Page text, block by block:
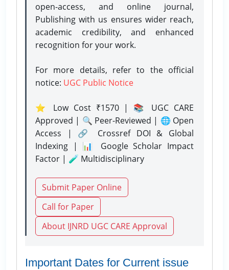
open-access, and online journal,
Publishing with us ensures wider reach,
academic credibility, and enhanced
recognition for your work.
For more details, refer to the official
notice: UGC Public Notice
⭐ Low Cost ₹1570 | 📚 UGC CARE
Approved | 🔍 Peer-Reviewed | 🌐 Open
Access | 🔗 Crossref DOI & Global
Indexing | 📊 Google Scholar Impact
Factor | 🧪 Multidisciplinary
Submit Paper Online
Call for Paper
About IJNRD UGC CARE Approval
Important Dates for Current issue